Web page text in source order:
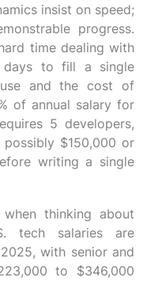
insist on speed;
progress.
time dealing with
days to fill a single
and the cost of
of annual salary for
5 developers,
$150,000 or
writing a single
when thinking about
tech salaries are
with senior and
to $346,000